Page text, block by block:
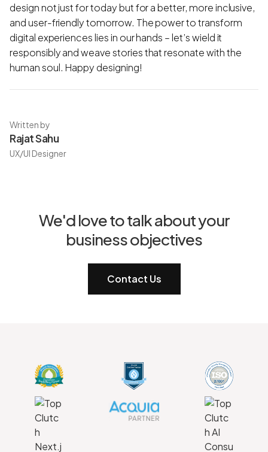
design not just for today but for a better, more inclusive,
and user-friendly tomorrow. The power to transform
digital experiences lies in our hands – let’s wield it
responsibly and weave stories that resonate with the
human soul. Happy designing!
Written by
Rajat Sahu
UX/UI Designer
We'd love to talk about your
business objectives
Contact Us